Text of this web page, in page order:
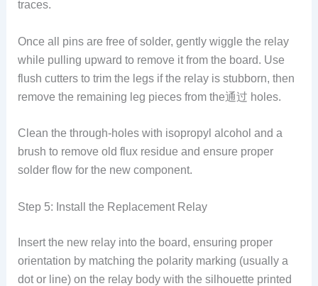
traces.
Once all pins are free of solder, gently wiggle the relay
while pulling upward to remove it from the board. Use
flush cutters to trim the legs if the relay is stubborn, then
remove the remaining leg pieces from the通过 holes.
Clean the through-holes with isopropyl alcohol and a
brush to remove old flux residue and ensure proper
solder flow for the new component.
Step 5: Install the Replacement Relay
Insert the new relay into the board, ensuring proper
orientation by matching the polarity marking (usually a
dot or line) on the relay body with the silhouette printed